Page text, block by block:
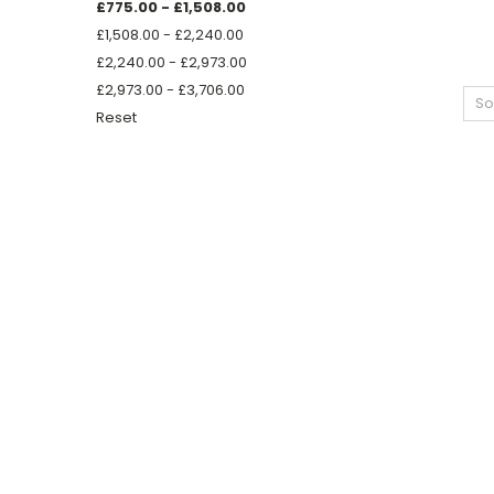
£775.00 - £1,508.00
£1,508.00 - £2,240.00
£2,240.00 - £2,973.00
£2,973.00 - £3,706.00
Reset